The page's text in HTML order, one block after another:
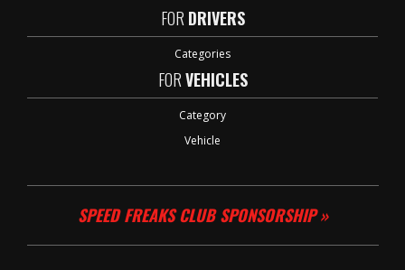
FOR DRIVERS
Categories
FORVEHICLES
Category
Vehicle
SPEED FREAKS CLUB SPONSORSHIP »